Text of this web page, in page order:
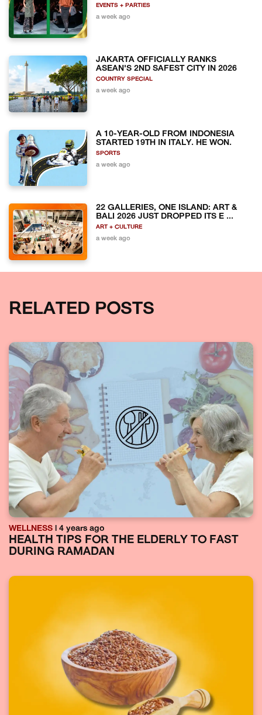
EVENTS + PARTIES
a week ago
JAKARTA OFFICIALLY RANKS
ASEAN'S 2ND SAFEST CITY IN 2026
COUNTRY SPECIAL
a week ago
A 10-YEAR-OLD FROM INDONESIA
STARTED 19TH IN ITALY. HE WON.
SPORTS
a week ago
22 GALLERIES, ONE ISLAND: ART &
BALI 2026 JUST DROPPED ITS E ...
ART + CULTURE
a week ago
RELATED POSTS
WELLNESS | 4 years ago
HEALTH TIPS FOR THE ELDERLY TO FAST
DURING RAMADAN